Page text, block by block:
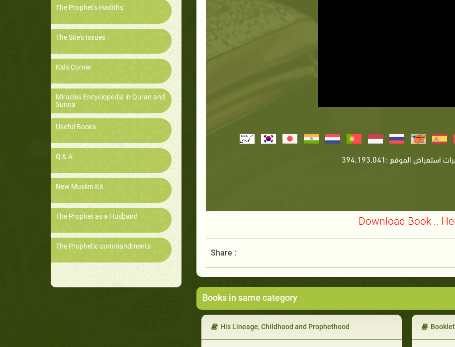
The Prophet's Hadiths
The Site's Issues
Kids Corner
Miracles Encyclopedia in Quran and
Sunna
Useful Books
Q & A
New Muslim Kit
The Prophet as a Husband
The Prophetic commandments
Download Book ..
Share :
Books in same category
His Lineage, Childhood and Prophethood